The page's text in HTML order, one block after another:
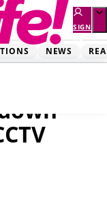
SIGN
UP
NEWS
‘no